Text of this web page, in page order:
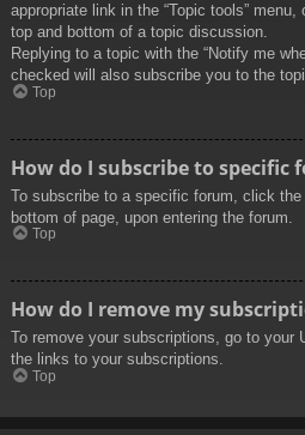
appropriate link in the “Topic tools”
top and bottom of a topic discussion.
Replying to a topic with the “Notify me
checked will also subscribe you to the
Top
How do I subscribe to specific
To subscribe to a specific forum, click the
bottom of page, upon entering the forum.
Top
How do I remove my
To remove your subscriptions, go to your
the links to your subscriptions.
Top